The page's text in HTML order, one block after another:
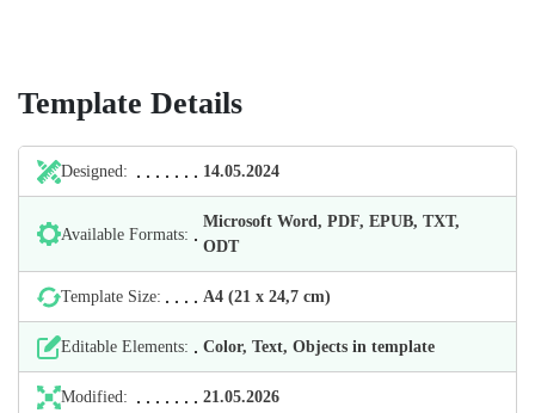
Template Details
Designed: 14.05.2024
Available Formats:
Microsoft Word, PDF, EPUB, TXT,
ODT
Template Size: А4 (21 х 24,7 cm)
Editable Elements: Color, Text, Objects in template
Modified: 21.05.2026